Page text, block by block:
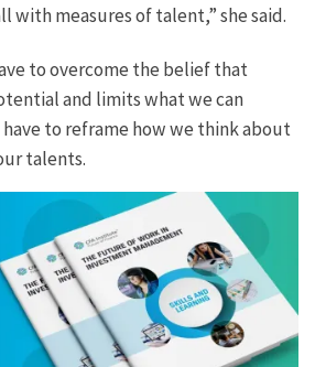
with measures of talent,” she said.
to overcome the belief that
and limits what we can
to reframe how we think about
talents.